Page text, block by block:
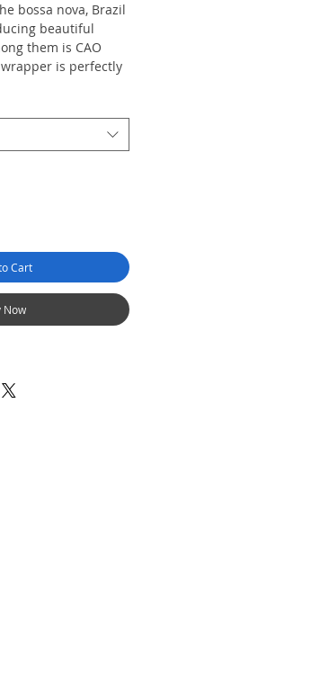
bossa nova, Brazil
beautiful
them is CAO
is perfectly
cigar with a
Cart
Now